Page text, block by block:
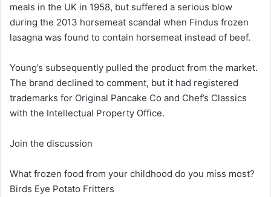
meals in the UK in 1958, but suffered a serious blow
during the 2013 horsemeat scandal when Findus frozen
lasagna was found to contain horsemeat instead of beef.
Young’s subsequently pulled the product from the market.
The brand declined to comment, but it had registered
trademarks for Original Pancake Co and Chef’s Classics
with the Intellectual Property Office.
Join the discussion
What frozen food from your childhood do you miss most?
Birds Eye Potato Fritters